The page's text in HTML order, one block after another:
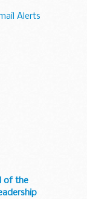
Alerts
of the